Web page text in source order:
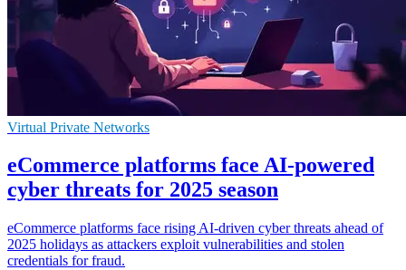
Virtual Private Networks
eCommerce platforms face AI-powered
cyber threats for 2025 season
eCommerce platforms face rising AI-driven cyber threats ahead of
2025 holidays as attackers exploit vulnerabilities and stolen
credentials for fraud.